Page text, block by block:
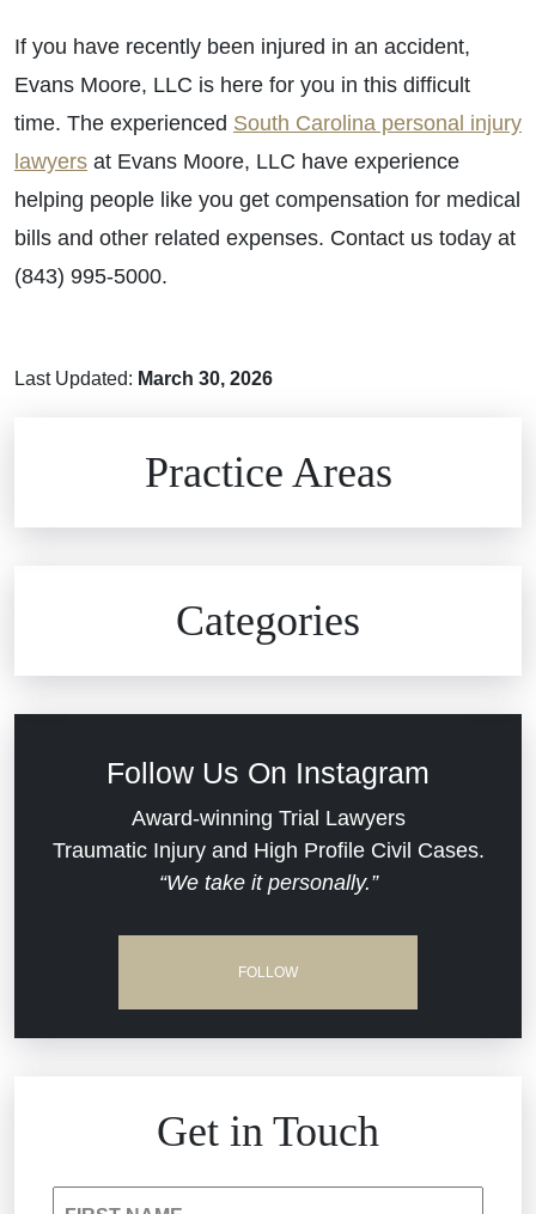
If you have recently been injured in an accident,
Evans Moore, LLC is here for you in this difficult
time. The experienced South Carolina personal injury
lawyers at Evans Moore, LLC have experience
helping people like you get compensation for medical
bills and other related expenses. Contact us today at
(843) 995-5000.
Last Updated: March 30, 2026
Practice Areas
Dram Shop Liability
Estate Planning and Probate
Categories
Evans Moore LLC Legal Updates
Jail Misconduct
Follow Us On Instagram
Award-winning Trial Lawyers
Traumatic Injury and High Profile Civil Cases.
“We take it personally.”
FOLLOW
Get in Touch